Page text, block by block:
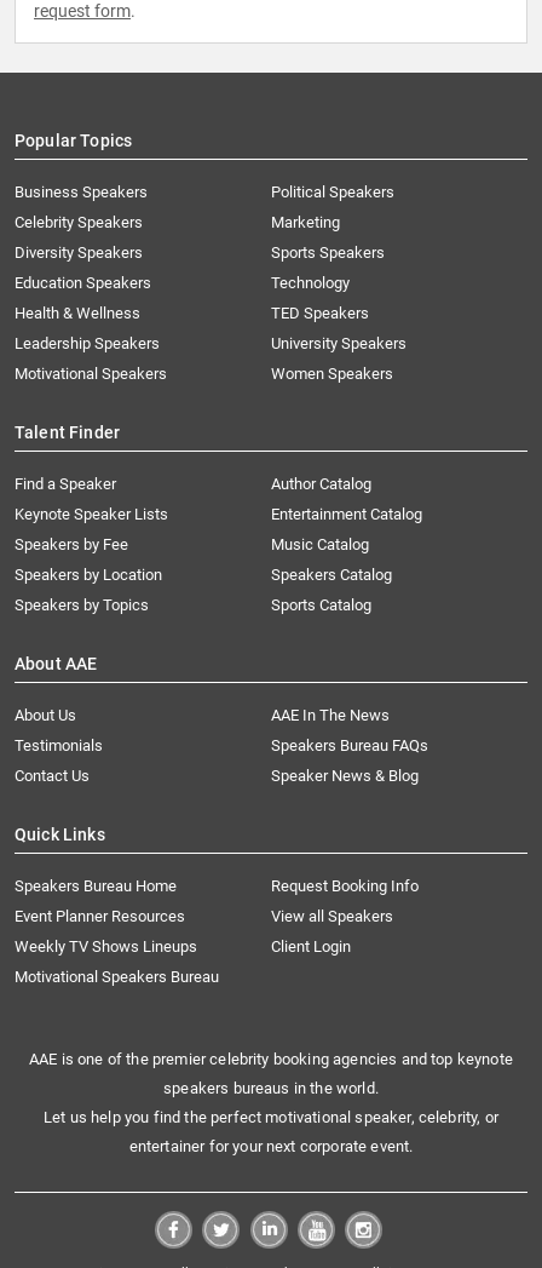
request form.
Popular Topics
Business Speakers
Celebrity Speakers
Diversity Speakers
Education Speakers
Health & Wellness
Leadership Speakers
Motivational Speakers
Political Speakers
Marketing
Sports Speakers
Technology
TED Speakers
University Speakers
Women Speakers
Talent Finder
Find a Speaker
Keynote Speaker Lists
Speakers by Fee
Speakers by Location
Speakers by Topics
Author Catalog
Entertainment Catalog
Music Catalog
Speakers Catalog
Sports Catalog
About AAE
About Us
AAE In The News
Testimonials
Speakers Bureau FAQs
Contact Us
Speaker News & Blog
Quick Links
Speakers Bureau Home
Request Booking Info
Event Planner Resources
View all Speakers
Weekly TV Shows Lineups
Client Login
Motivational Speakers Bureau
AAE is one of the premier celebrity booking agencies and top keynote
speakers bureaus in the world.
Let us help you find the perfect motivational speaker, celebrity, or
entertainer for your next corporate event.